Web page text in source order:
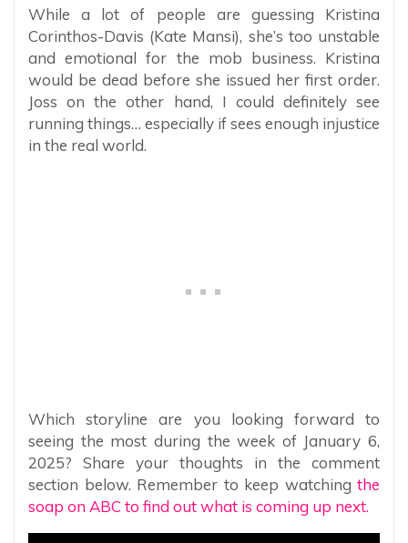
While a lot of people are guessing Kristina
Corinthos-Davis (Kate Mansi), she’s too unstable
and emotional for the mob business. Kristina
would be dead before she issued her first order.
Joss on the other hand, I could definitely see
running things… especially if sees enough injustice
in the real world.
Which storyline are you looking forward to
seeing the most during the week of January 6,
2025? Share your thoughts in the comment
section below. Remember to keep watching the
soap on ABC to find out what is coming up next.